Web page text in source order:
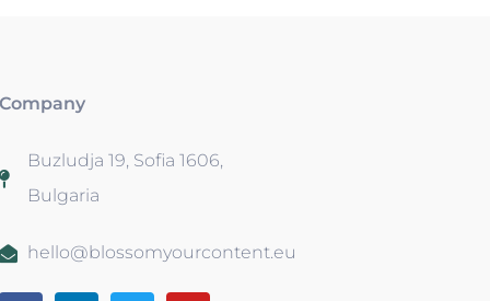
Company
Buzludja 19, Sofia 1606,
Bulgaria
hello@blossomyourcontent.eu